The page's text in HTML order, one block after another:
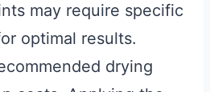
may require specific
optimal results.
drying